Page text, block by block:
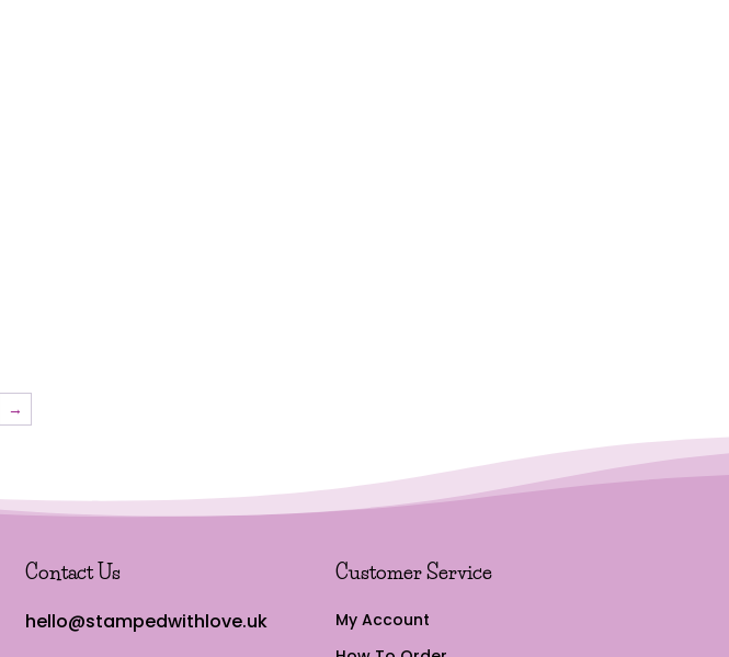
→
Contact Us
hello@stampedwithlove.uk
Customer Service
My Account